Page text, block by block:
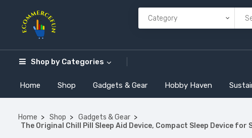
Shop by Categories
Home Shop Gadgets & Gear Hobby Haven
Home Shop
Gadgets & Gear
The Original Chill Pill Sleep Aid Device, Compact Sleep Device